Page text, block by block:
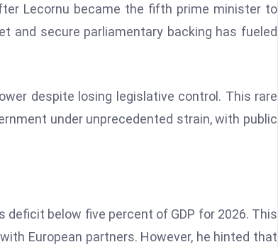
Lecornu became the fifth prime minister to
and secure parliamentary backing has fueled
despite losing legislative control. This rare
under unprecedented strain, with public
deficit below five percent of GDP for 2026. This
European partners. However, he hinted that